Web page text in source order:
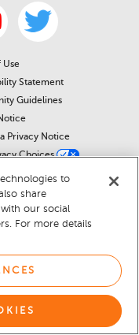
Use
Statement
Guidelines
Privacy Notice
Choices
LLC
to
share
our social
For more details